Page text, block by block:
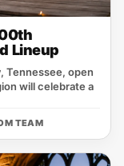
Lineup
Tennessee, open
will celebrate a
TEAM